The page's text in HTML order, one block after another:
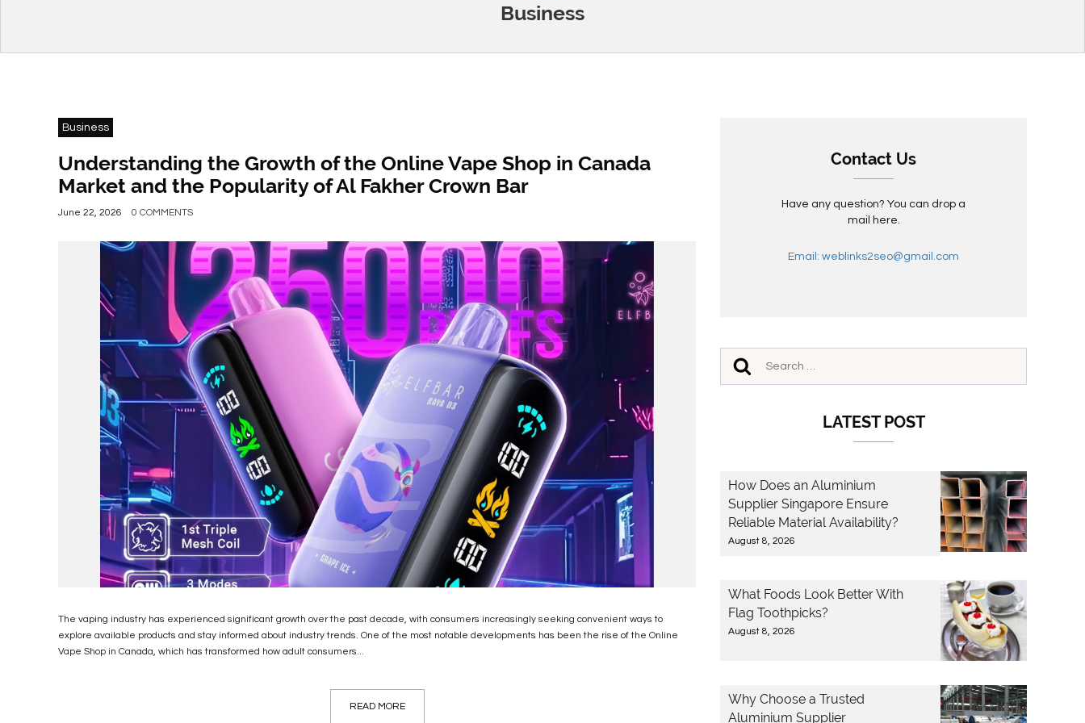
Business
Business
Understanding the Growth of the Online Vape Shop in Canada
Market and the Popularity of Al Fakher Crown Bar
June 22, 2026 0 COMMENTS
The vaping industry has experienced significant growth over the past decade, with consumers increasingly seeking convenient ways to
explore available products and stay informed about industry trends. One of the most notable developments has been the rise of the Online
Vape Shop in Canada, which has transformed how adult consumers...
READ MORE
Contact Us
Have any question? You can drop a
mail here.
Email: weblinks2seo@gmail.com
LATEST POST
How Does an Aluminium
Supplier Singapore Ensure
Reliable Material Availability?
August 8, 2026
What Foods Look Better With
Flag Toothpicks?
August 8, 2026
Why Choose a Trusted
Aluminium Supplier